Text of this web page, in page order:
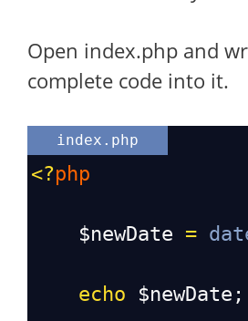
Open index.php and
complete code into it.
index.php
<?php
$newDate =
echo $newDate ;